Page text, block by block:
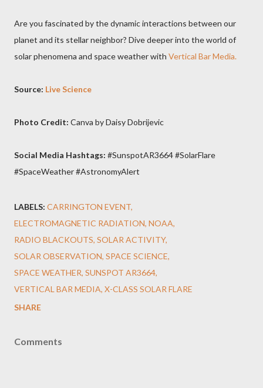
Are you fascinated by the dynamic interactions between our
planet and its stellar neighbor? Dive deeper into the world of
solar phenomena and space weather with Vertical Bar Media.
Source: Live Science
Photo Credit: Canva by Daisy Dobrijevic
Social Media Hashtags: #SunspotAR3664 #SolarFlare
#SpaceWeather #AstronomyAlert
LABELS: CARRINGTON EVENT
ELECTROMAGNETIC RADIATION NOAA
RADIO BLACKOUTS SOLAR ACTIVITY
SOLAR OBSERVATION SPACE SCIENCE
SPACE WEATHER SUNSPOT AR3664
VERTICAL BAR MEDIA X-CLASS SOLAR FLARE
SHARE
Comments